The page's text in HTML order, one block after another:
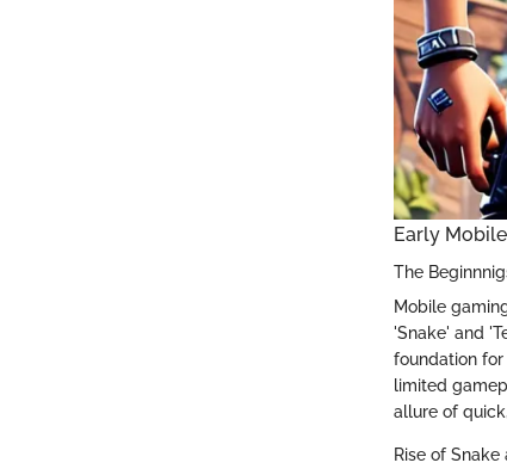
Early
The
Mobile
'Snake' and
foundation
limited
allure of
Rise of Snake